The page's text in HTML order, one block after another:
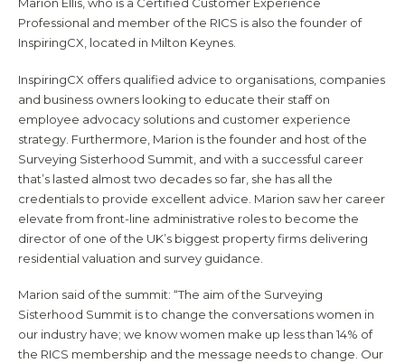
Professional and member of the RICS is also the founder of
InspiringCX, located in Milton Keynes.
InspiringCX offers qualified advice to organisations, companies
and business owners looking to educate their staff on
employee advocacy solutions and customer experience
strategy. Furthermore, Marion is the founder and host of the
Surveying Sisterhood Summit, and with a successful career
that’s lasted almost two decades so far, she has all the
credentials to provide excellent advice. Marion saw her career
elevate from front-line administrative roles to become the
director of one of the UK’s biggest property firms delivering
residential valuation and survey guidance.
Marion said of the summit: “The aim of the Surveying
Sisterhood Summit is to change the conversations women in
our industry have; we know women make up less than 14% of
the RICS membership and the message needs to change. Our